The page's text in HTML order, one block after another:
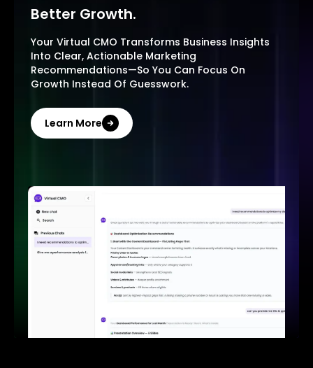
Better Growth.
Your Virtual CMO Transforms Business Insights
Into Clear, Actionable Marketing
Recommendations—So You Can Focus On
Growth Instead Of Guesswork.
Learn More